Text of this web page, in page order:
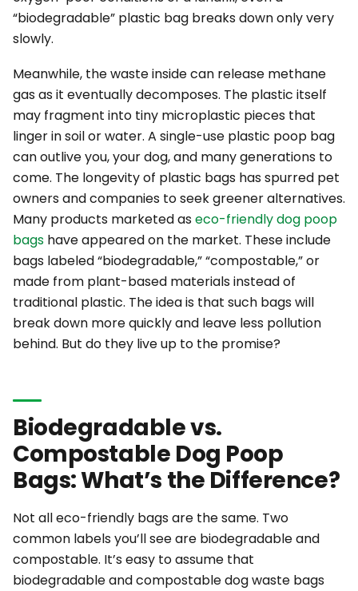
“biodegradable” plastic bag breaks down onlyvery
slowly.
Meanwhile, the waste inside can release methane
gas as it eventually decomposes. The plastic itself
may fragment into tiny microplastic pieces that
linger in soil or water. A single-use plastic poop bag
can outlive you, your dog, and many generations to
come. The longevity of plastic bags has spurred pet
owners and companies to seek greener alternatives.
Many products marketed aseco-friendly dog poop
bags have appeared on the market. These include
bags labeled “biodegradable,” “compostable,” or
made from plant-based materials instead of
traditional plastic. The idea is that such bags will
break down more quickly and leave less pollution
behind. But do they live up to the promise?
Biodegradable vs.
Compostable Dog Poop
Bags: What’s the Difference?
Not all eco-friendly bags are the same. Two
common labels you’ll see are biodegradableand
compostable. It’s easy to assume that
biodegradable and compostable dog waste bags